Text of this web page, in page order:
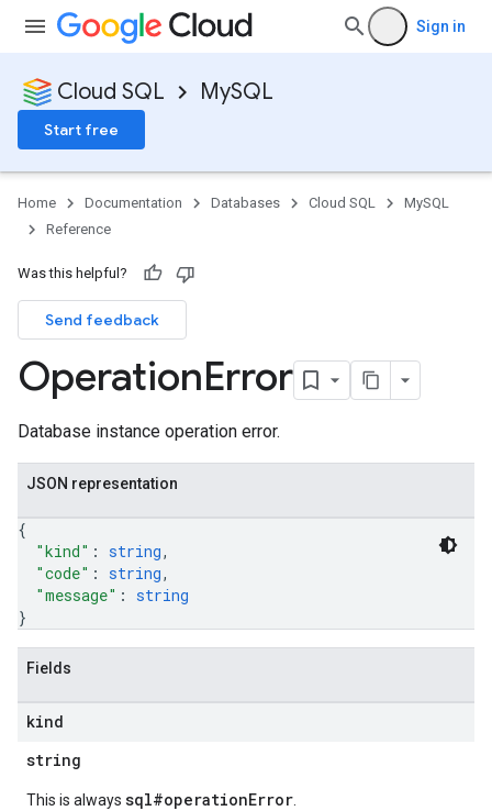
Sign in
Cloud SQL MySQL
Start free
Home Documentation Databases Cloud SQL
MySQL
Reference
Was this helpful?
Send feedback
OperationError
Database instance operation error.
JSON representation
{
"kind" : string,
"code" : string,
"message" : string
}
Fields
kind
string
This is always sql#operationError